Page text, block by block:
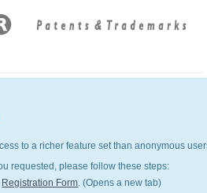
to a richer feature set than anonymous
requested, please follow these steps:
Registration Form. (Opens a new tab)